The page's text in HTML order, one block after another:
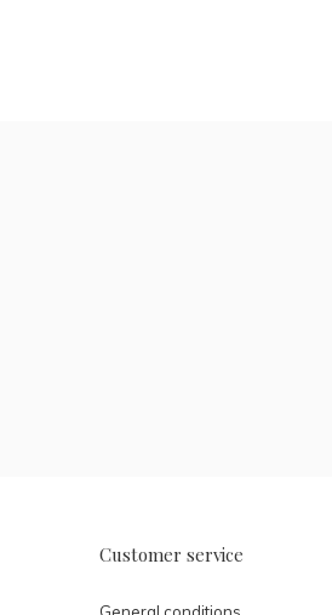
Customer service
General conditions